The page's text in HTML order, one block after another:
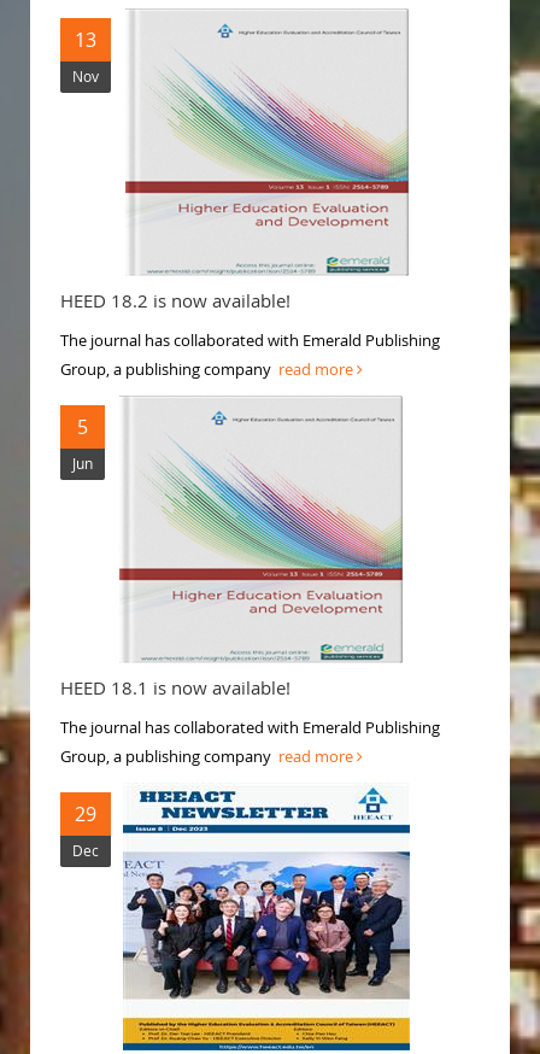
13
Nov
HEED 18.2 is now available!
The journal has collaborated with Emerald Publishing
Group, a publishing company read more
5
Jun
HEED 18.1 is now available!
The journal has collaborated with Emerald Publishing
Group, a publishing company read more
29
Dec